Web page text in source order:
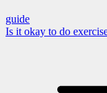
guide
Is it okay to do